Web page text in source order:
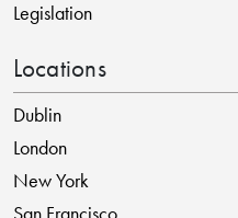
Legislation
Locations
Dublin
London
New York